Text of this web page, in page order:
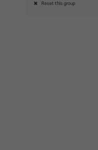
Reset this group